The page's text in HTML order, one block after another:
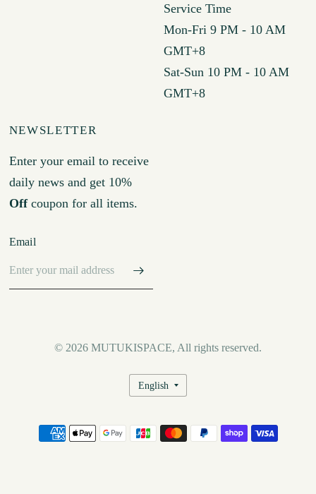
Service Time
Mon-Fri 9 PM - 10 AM
GMT+8
Sat-Sun 10 PM - 10 AM
GMT+8
NEWSLETTER
Enter your email to receive
daily news and get 10%
Offcoupon for all items.
Email
© 2026 MUTUKISPACE, All rights reserved.
Update